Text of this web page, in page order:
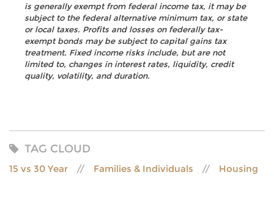
is generally exempt from federal income tax, it may be
subject to the federal alternative minimum tax, or state
or local taxes. Profits and losses on federally tax-
exempt bonds may be subject to capital gains tax
treatment. Fixed income risks include, but are not
limited to, changes in interest rates, liquidity, credit
quality, volatility, and duration.
TAG CLOUD
15 vs 30 Year Families & Individuals Housing